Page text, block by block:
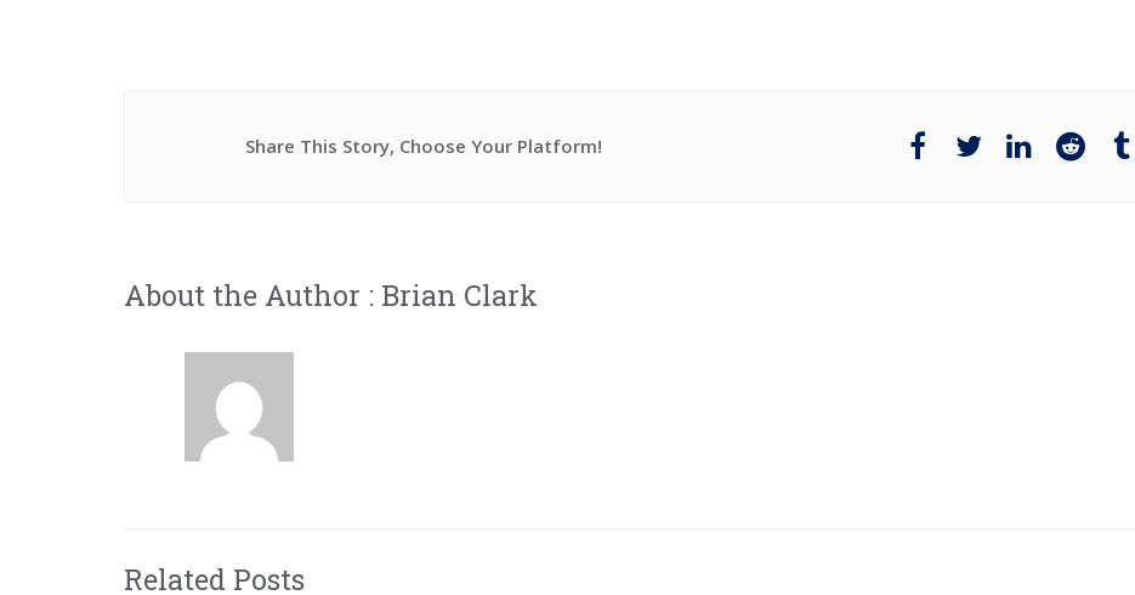
Share This Story, Choose Your Platform!
About the Author : Brian Clark
Related Posts